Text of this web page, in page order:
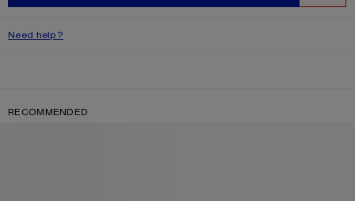
Polyurethane
Need help?
RECOMMENDED